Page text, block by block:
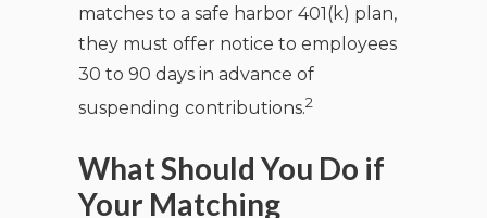
matches to a safe harbor 401(k) plan,
they must offer notice to employees
30 to 90 days in advance of
suspending contributions.2
What Should You Do if
Your Matching